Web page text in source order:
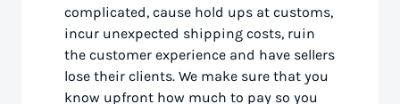
complicated, cause hold ups at customs,
incur unexpected shipping costs, ruin
the customer experience and have sellers
lose their clients. We make sure that you
know upfront how much to pay so you